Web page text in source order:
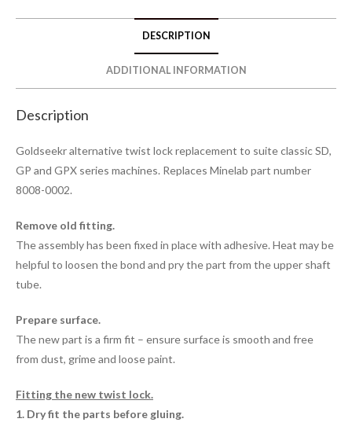
DESCRIPTION
ADDITIONAL INFORMATION
Description
Goldseekr alternative twist lock replacement to suite classic SD,
GP and GPX series machines. Replaces Minelab part number
8008-0002.
Remove old fitting.
The assembly has been fixed in place with adhesive. Heat may be
helpful to loosen the bond and pry the part from the upper shaft
tube.
Prepare surface.
The new part is a firm fit – ensure surface is smooth and free
from dust, grime and loose paint.
Fitting the new twist lock.
1. Dry fit the parts before gluing.